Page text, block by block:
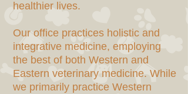
healthier lives.
Our office practices holistic and
integrative medicine, employing
the best of both Western and
Eastern veterinary medicine. While
we primarily practice Western